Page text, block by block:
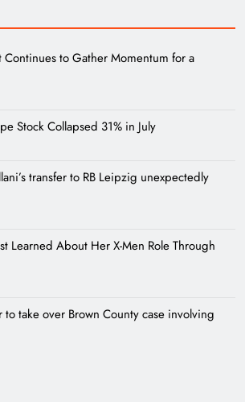
Continues to Gather Momentum for a
Stock Collapsed 31% in July
transfer to RB Leipzig unexpectedly
Learned About Her X-Men Role Through
take over Brown County case involving